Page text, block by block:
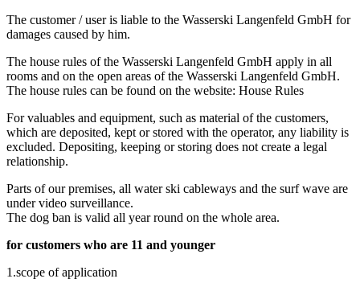
The customer / user is liable to the Wasserski Langenfeld GmbH for
damages caused by him.
The house rules of the Wasserski Langenfeld GmbH apply in all
rooms and on the open areas of the Wasserski Langenfeld GmbH.
The house rules can be found on the website: House Rules
For valuables and equipment, such as material of the customers,
which are deposited, kept or stored with the operator, any liability is
excluded. Depositing, keeping or storing does not create a legal
relationship.
Parts of our premises, all water ski cableways and the surf wave are
under video surveillance.
The dog ban is valid all year round on the whole area.
for customers who are 11 and younger
1.scope of application